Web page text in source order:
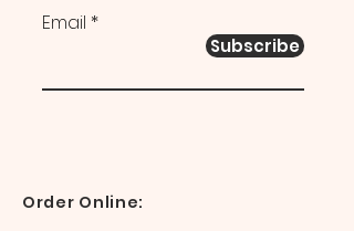
Email
Subscribe
Order Online: